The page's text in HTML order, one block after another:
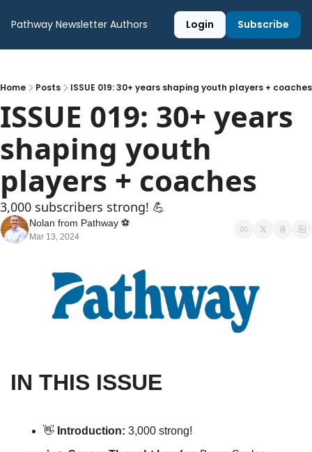
Pathway Newsletter Authors Login Subscribe
Home Posts ISSUE 019: 30+ years shaping youth players + coaches
ISSUE 019: 30+ years
shaping youth
players + coaches
3,000 subscribers strong! 💪
Nolan from Pathway ⚽️
Mar 13, 2024
IN THIS ISSUE
👋 Introduction: 3,000 strong!